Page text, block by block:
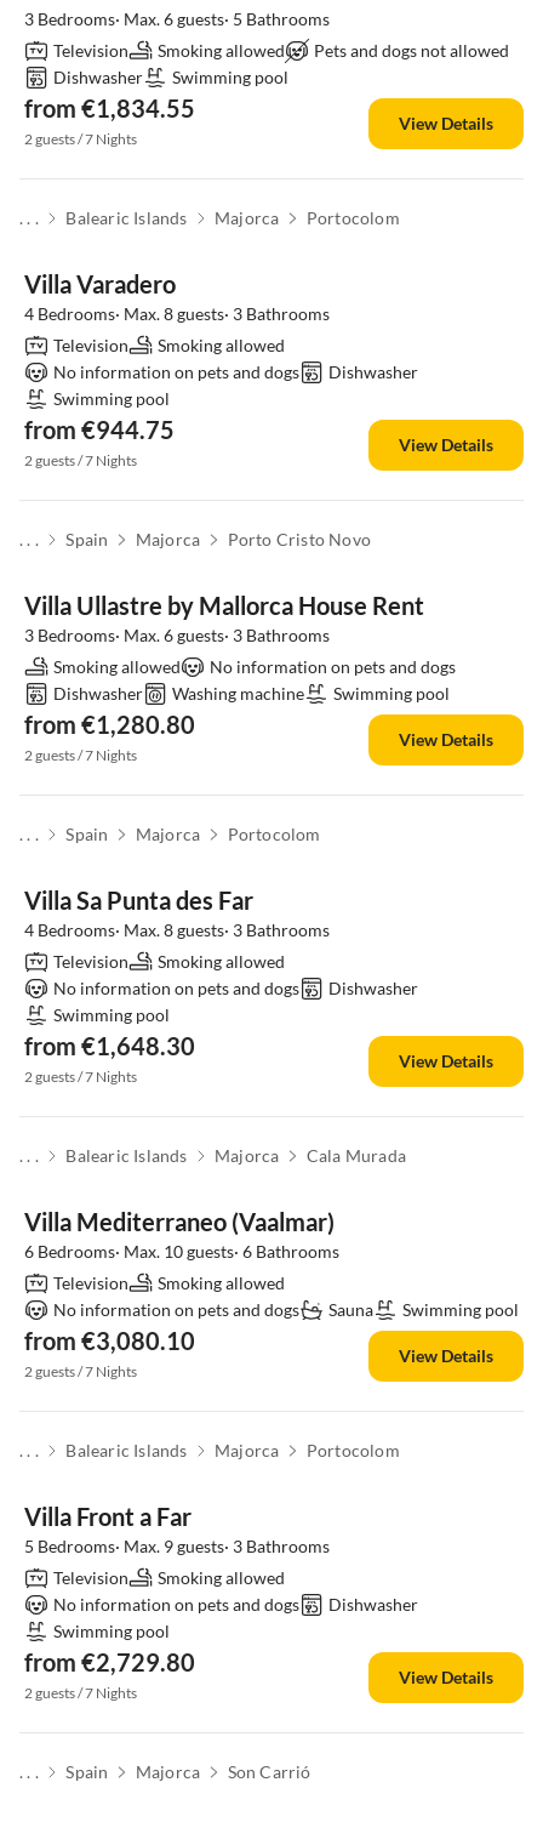
3 Bedrooms· Max. 6 guests· 5 Bathrooms
Television
Smoking allowed
Pets and dogs not allowed
Dishwasher
Swimming pool
from €1,834.55
2 guests / 7 Nights
View Details
. . . Balearic Islands Majorca Portocolom
Villa Varadero
4 Bedrooms· Max. 8 guests· 3 Bathrooms
Television
Smoking allowed
No information on pets and dogs
Dishwasher
Swimming pool
from €944.75
2 guests / 7 Nights
View Details
. . . Spain Majorca Porto Cristo Novo
Villa Ullastre by Mallorca House Rent
3 Bedrooms· Max. 6 guests· 3 Bathrooms
Smoking allowed
No information on pets and dogs
Dishwasher
Washing machine Swimming pool
from €1,280.80
2 guests / 7 Nights
View Details
. . . Spain Majorca Portocolom
Villa Sa Punta des Far
4 Bedrooms· Max. 8 guests· 3 Bathrooms
Television
Smoking allowed
No information on pets and dogs
Dishwasher
Swimming pool
from €1,648.30
2 guests / 7 Nights
View Details
. . . Balearic Islands Majorca Cala Murada
Villa Mediterraneo (Vaalmar)
6 Bedrooms· Max. 10 guests· 6 Bathrooms
Television
Smoking allowed
No information on pets and dogs
Sauna Swimming pool
from €3,080.10
2 guests / 7 Nights
View Details
. . . Balearic Islands Majorca Portocolom
Villa Front a Far
5 Bedrooms· Max. 9 guests· 3 Bathrooms
Television
Smoking allowed
No information on pets and dogs
Dishwasher
Swimming pool
from €2,729.80
2 guests / 7 Nights
View Details
. . . Spain Majorca Son Carrió